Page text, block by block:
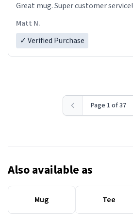
Great mug. Super customer service!
Matt N.
✓ Verified Purchase
Page 1 of 37
Also available as
Mug Tee